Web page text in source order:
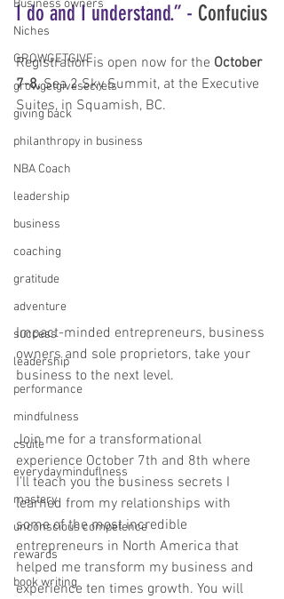
Business owners
Niches
GROWGETGIVE
growgetgivesecrets
giving back
philanthropy in business
NBA Coach
leadership
business
coaching
gratitude
adventure
success
leadership
performance
mindfulness
csuite
everydayminduflness
mastery
unconscious competence
rewards
book writing
I do and I understand.” - Confucius
Registration is open now for the October
7-8, Sea 2 Sky Summit, at the Executive
Suites, in Squamish, BC.
Impact-minded entrepreneurs, business
owners and sole proprietors, take your
business to the next level.
Join me for a transformational
experience October 7th and 8th where
I’ll teach you the business secrets I
learned from my relationships with
some of the most incredible
entrepreneurs in North America that
helped me transform my business and
experience ten times growth. You will